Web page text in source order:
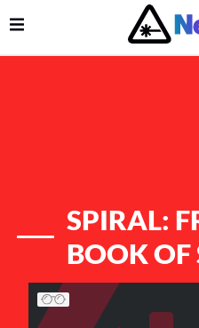
Main Navigation
Open Menu
SPIRAL:
BOOK OF
List of Articles
Menu